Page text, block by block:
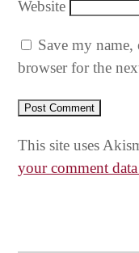
Website
Save my
browser for the
This site uses
your comment data